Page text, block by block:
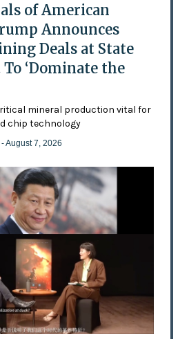
of American
Announces
Deals at State
‘Dominate the
mineral production vital for
chip technology
- August 7, 2026